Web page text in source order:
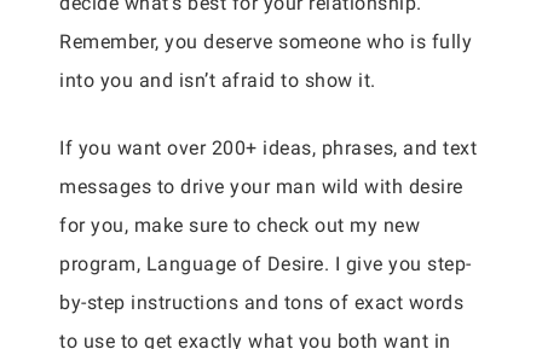
Remember, you deserve someone who is fully
into you and isn’t afraid to show it.
If you want over 200+ ideas, phrases, and text
messages to drive your man wild with desire
for you, make sure to check out my new
program, Language of Desire. I give you step-
by-step instructions and tons of exact words
to use to get exactly what you both want in